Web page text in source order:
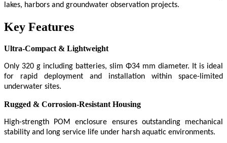
lakes, harbors and groundwater observation projects.
Key Features
Ultra-Compact & Lightweight
Only 320 g including batteries, slim Φ34 mm diameter. It is ideal
for rapid deployment and installation within space-limited
underwater sites.
Rugged & Corrosion-Resistant Housing
High-strength POM enclosure ensures outstanding mechanical
stability and long service life under harsh aquatic environments.